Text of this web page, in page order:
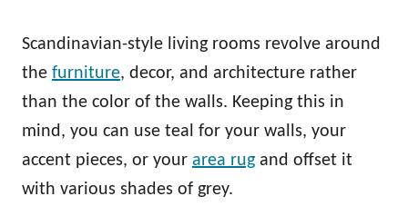
Scandinavian-style living rooms revolve around
the furniture, decor, and architecture rather
than the color of the walls. Keeping this in
mind, you can use teal for your walls, your
accent pieces, or your area rug and offset it
with various shades of grey.